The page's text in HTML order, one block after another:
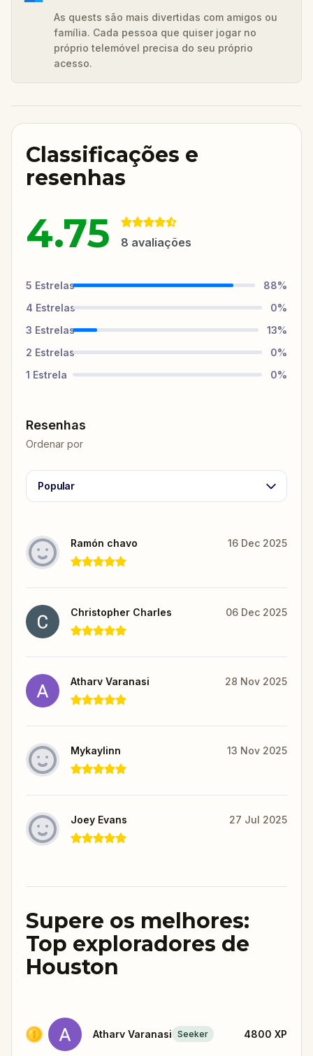
As quests são mais divertidas com amigos ou
família. Cada pessoa que quiser jogar no
próprio telemóvel precisa do seu próprio
acesso.
Classificações e
resenhas
4.75 8 avaliações
5 Estrelas 88%
4 Estrelas 0%
3 Estrelas 13%
2 Estrelas 0%
1 Estrela 0%
Resenhas
Ordenar por
Popular
Ramón chavo 16 Dec 2025
Christopher Charles 06 Dec 2025
Atharv Varanasi 28 Nov 2025
Mykaylinn 13 Nov 2025
Joey Evans 27 Jul 2025
Supere os melhores:
Top exploradores de
Houston
Atharv Varanasi Seeker 4800 XP